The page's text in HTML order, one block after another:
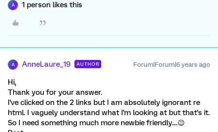
A 1 person likes this
A AnneLaure_19 AUTHOR Forum|Forum|6 years ago
Hi,
Thank you for your answer.
I've clicked on the 2 links but I am absolutely ignorant re
html. I vaguely understand what I'm looking at but that's it.
So I need something much more newbie friendly....😉